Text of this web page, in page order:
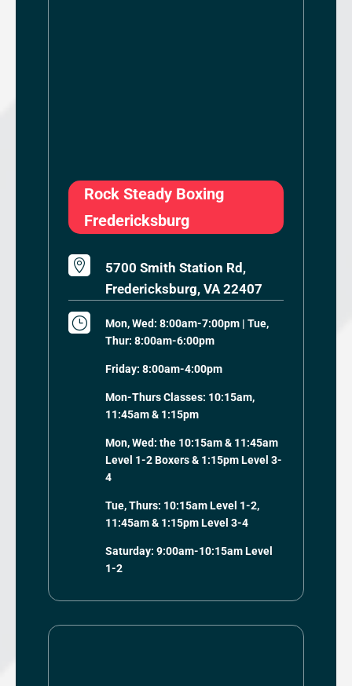
Rock Steady Boxing
Fredericksburg

5700 Smith Station Rd,
Fredericksburg, VA 22407
}
Mon, Wed: 8:00am-7:00pm | Tue,
Thur: 8:00am-6:00pm
Friday: 8:00am-4:00pm
Mon-Thurs Classes: 10:15am,
11:45am & 1:15pm
Mon, Wed: the 10:15am & 11:45am
Level 1-2 Boxers & 1:15pm Level 3-
4
Tue, Thurs: 10:15am Level 1-2,
11:45am & 1:15pm Level 3-4
Saturday: 9:00am-10:15am Level
1-2